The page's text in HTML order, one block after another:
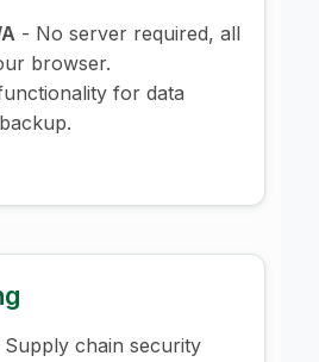
- No server required, all
browser.
for data
Supply chain security